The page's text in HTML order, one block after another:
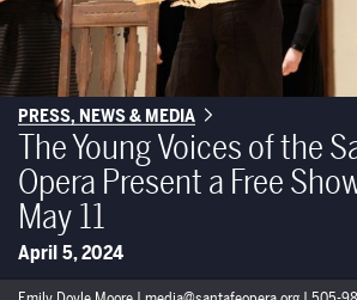
PRESS, NEWS & MEDIA
The Young Voices of the
Opera Present a Free
May 11
April 5, 2024